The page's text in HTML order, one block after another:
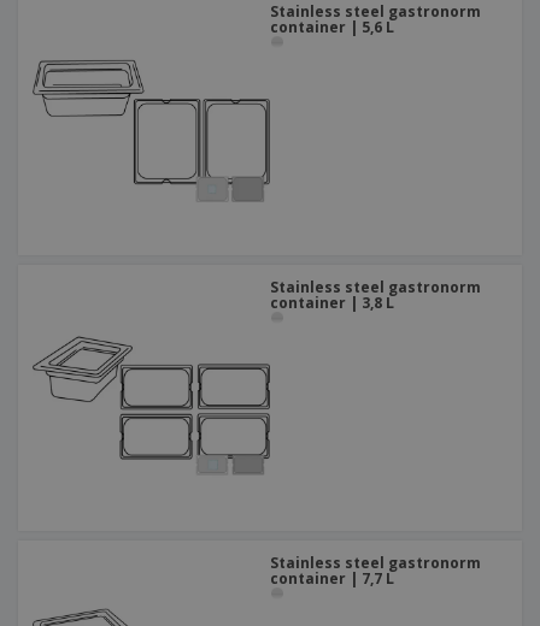
Stainless steel gastronorm
container | 5,6 L
Stainless steel gastronorm
container | 3,8 L
Stainless steel gastronorm
container | 7,7 L